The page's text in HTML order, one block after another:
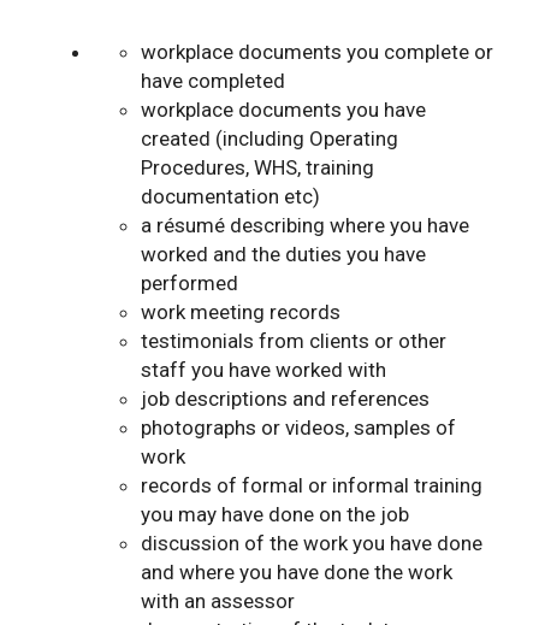
workplace documents you complete or
have completed
workplace documents you have
created (including Operating
Procedures, WHS, training
documentation etc)
a résumé describing where you have
worked and the duties you have
performed
work meeting records
testimonials from clients or other
staff you have worked with
job descriptions and references
photographs or videos, samples of
work
records of formal or informal training
you may have done on the job
discussion of the work you have done
and where you have done the work
with an assessor